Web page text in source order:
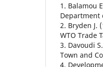
1. Balamou
Department
2. Bryden J.
WTO Trade
3. Davoudi
Town and
4.